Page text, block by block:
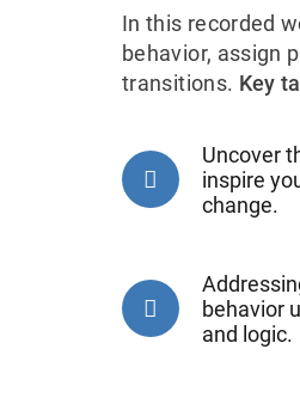
In this recorded
behavior, assign
transitions. Key
Uncover
inspire
change.
behavior
and logic.